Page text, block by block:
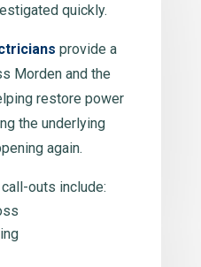
quickly.
provide a
Morden and the
restore power
the underlying
again.
outs include: